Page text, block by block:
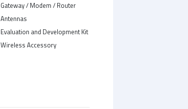
Gateway / Modem / Router
Antennas
Evaluation and Development Kit
Wireless Accessory